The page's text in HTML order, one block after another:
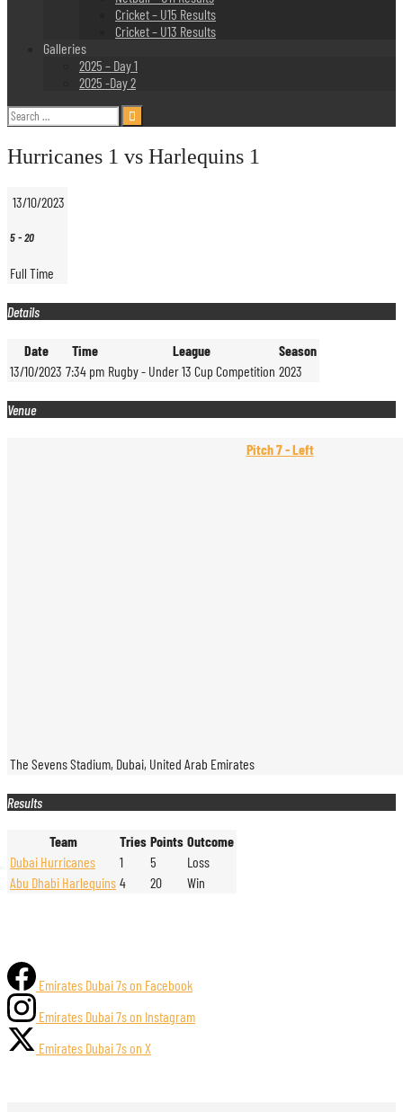
Cricket – U15 Results
Cricket – U13 Results
Galleries
2025 – Day 1
2025 -Day 2
Search
for:
Hurricanes 1 vs Harlequins 1
13/10/2023
5-20
Full Time
Details
Date Time League
Season
13/10/2023 7:34 pm Rugby - Under 13 Cup Competition 2023
Venue
Pitch 7 - Left
The Sevens Stadium, Dubai, United Arab Emirates
Results
Team Tries Points Outcome
Dubai Hurricanes
1 5
Loss
Abu Dhabi Harlequins 4 20 Win
Emirates Dubai 7s on Facebook
Emirates Dubai 7s on Instagram
Emirates Dubai 7s on X